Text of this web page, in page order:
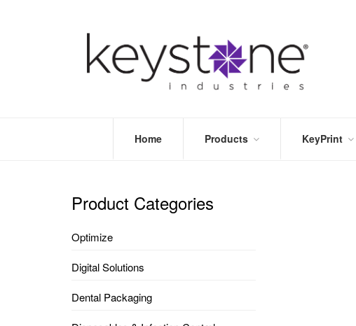
Home Products
DENTAL
KeyPrint
Product Categories
Optimize
Digital Solutions
Dental Packaging